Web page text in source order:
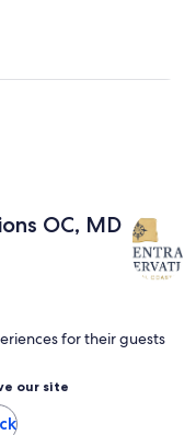
OC, MD
for their guests
our site